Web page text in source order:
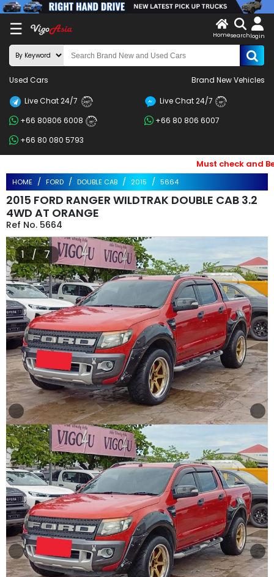
☰
X
LOG
IN
Search
By
BRAND
By
Price
Search
By
Types
Other
Categories
Search
By
Country
Used
Cars
About
Us
Our
Team
How
Homesearch login
Used Cars Brand New Vehicles
Live Chat 24/7 24/7 Live Chat 24/7 24/7
+66 80806 6008 24/7
+66 80 806 6007
+66 80 080 5793
Must check and
HOME FORD DOUBLE CAB 2015 5664
2015 FORD RANGER WILDTRAK DOUBLE CAB 3.2
4WD AT ORANGE
5664
1 / 7